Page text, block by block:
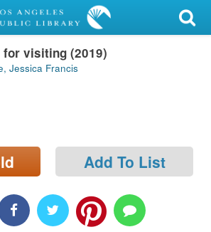
for visiting (2019)
Jessica Francis
Add To List